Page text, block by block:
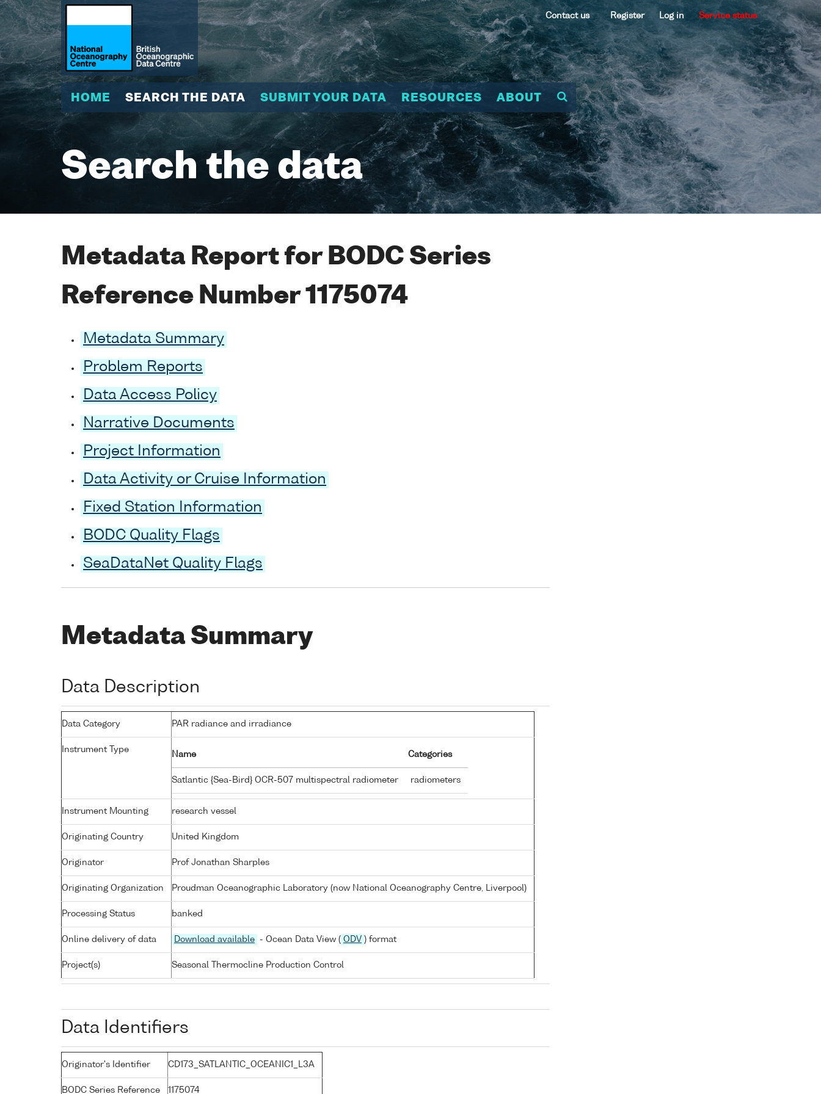
Contact us Register Log in Service status
HOME SEARCH THE DATA SUBMIT YOUR DATA RESOURCES ABOUT
Search the data
Metadata Report for BODC Series
Reference Number 1175074
Metadata Summary
Problem Reports
Data Access Policy
Narrative Documents
Project Information
Data Activity or Cruise Information
Fixed Station Information
BODC Quality Flags
SeaDataNet Quality Flags
Metadata Summary
Data Description
Data Category PAR radiance and irradiance
Instrument Type
Name Categories
Satlantic {Sea-Bird} OCR-507 multispectral radiometer radiometers
Instrument Mounting research vessel
Originating Country United Kingdom
Originator Prof Jonathan Sharples
Originating Organization Proudman Oceanographic Laboratory (now National Oceanography Centre, Liverpool)
Processing Status banked
Online delivery of data Download available - Ocean Data View ( ODV ) format
Project(s) Seasonal Thermocline Production Control
Data Identifiers
Originator's Identifier CD173_SATLANTIC_OCEANIC1_L3A
BODC Series Reference 1175074